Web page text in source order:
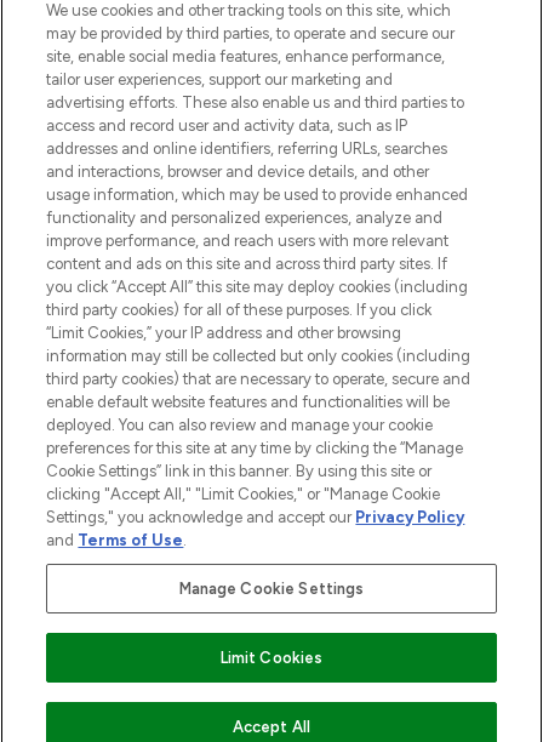
ADD TO BASKET
COMPANY INFORMATION
ABOUT LOOKFANTASTIC
STORES AND SALONS
2026 The Hut.com Ltd t/a Lookfantastic.com
THG Beauty Limited (FRN: 1022963), trading as www.lookfantastic.com, is
an Introducer Appointed Representative of Frasers Group Financial
subject to your financial circumstances. For regulated payment services,
Frasers Group Financial Services Limited is a payment agent of Transact
Payments Limited, a company authorised and regulated by the Gibraltar
Financial Services Commission as an electronic money institution. Missed
Pay Securely With
We use cookies and other tracking tools on this site, which
may be provided by third parties, to operate and secure our
site, enable social media features, enhance performance,
tailor user experiences, support our marketing and
advertising efforts. These also enable us and third parties to
access and record user and activity data, such as IP
addresses and online identifiers, referring URLs, searches
and interactions, browser and device details, and other
usage information, which may be used to provide enhanced
functionality and personalized experiences, analyze and
improve performance, and reach users with more relevant
content and ads on this site and across third party sites. If
you click “Accept All” this site may deploy cookies (including
third party cookies) for all of these purposes. If you click
“Limit Cookies,” your IP address and other browsing
information may still be collected but only cookies (including
third party cookies) that are necessary to operate, secure and
enable default website features and functionalities will be
deployed. You can also review and manage your cookie
preferences for this site at any time by clicking the “Manage
Cookie Settings” link in this banner. By using this site or
clicking "Accept All," "Limit Cookies," or "Manage Cookie
Settings," you acknowledge and accept our Privacy Policy
and Terms of Use.
Manage Cookie Settings
Limit Cookies
Accept All